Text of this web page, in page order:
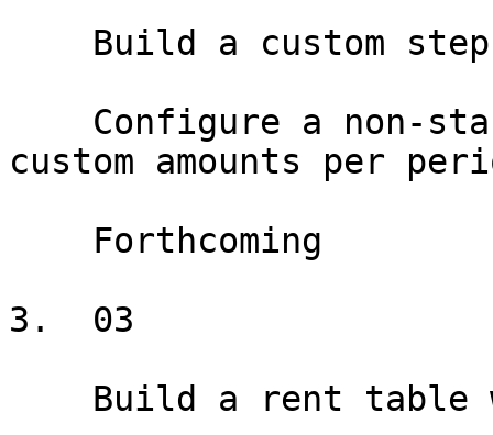
custom amounts per
3.  03